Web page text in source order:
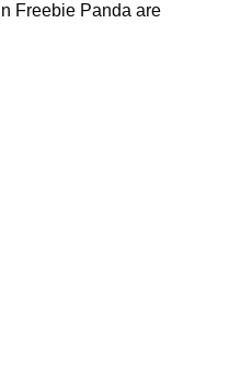
Freebie Panda are